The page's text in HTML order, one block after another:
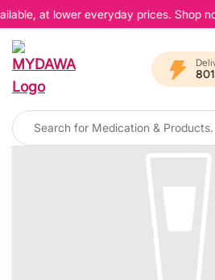
at lower everyday prices. Shop